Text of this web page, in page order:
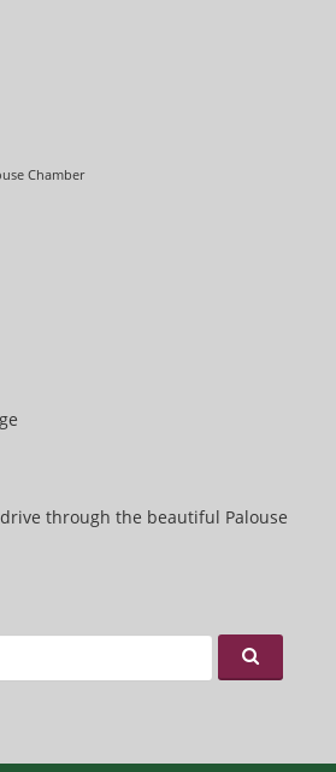
Chamber
drive through the beautiful Palouse